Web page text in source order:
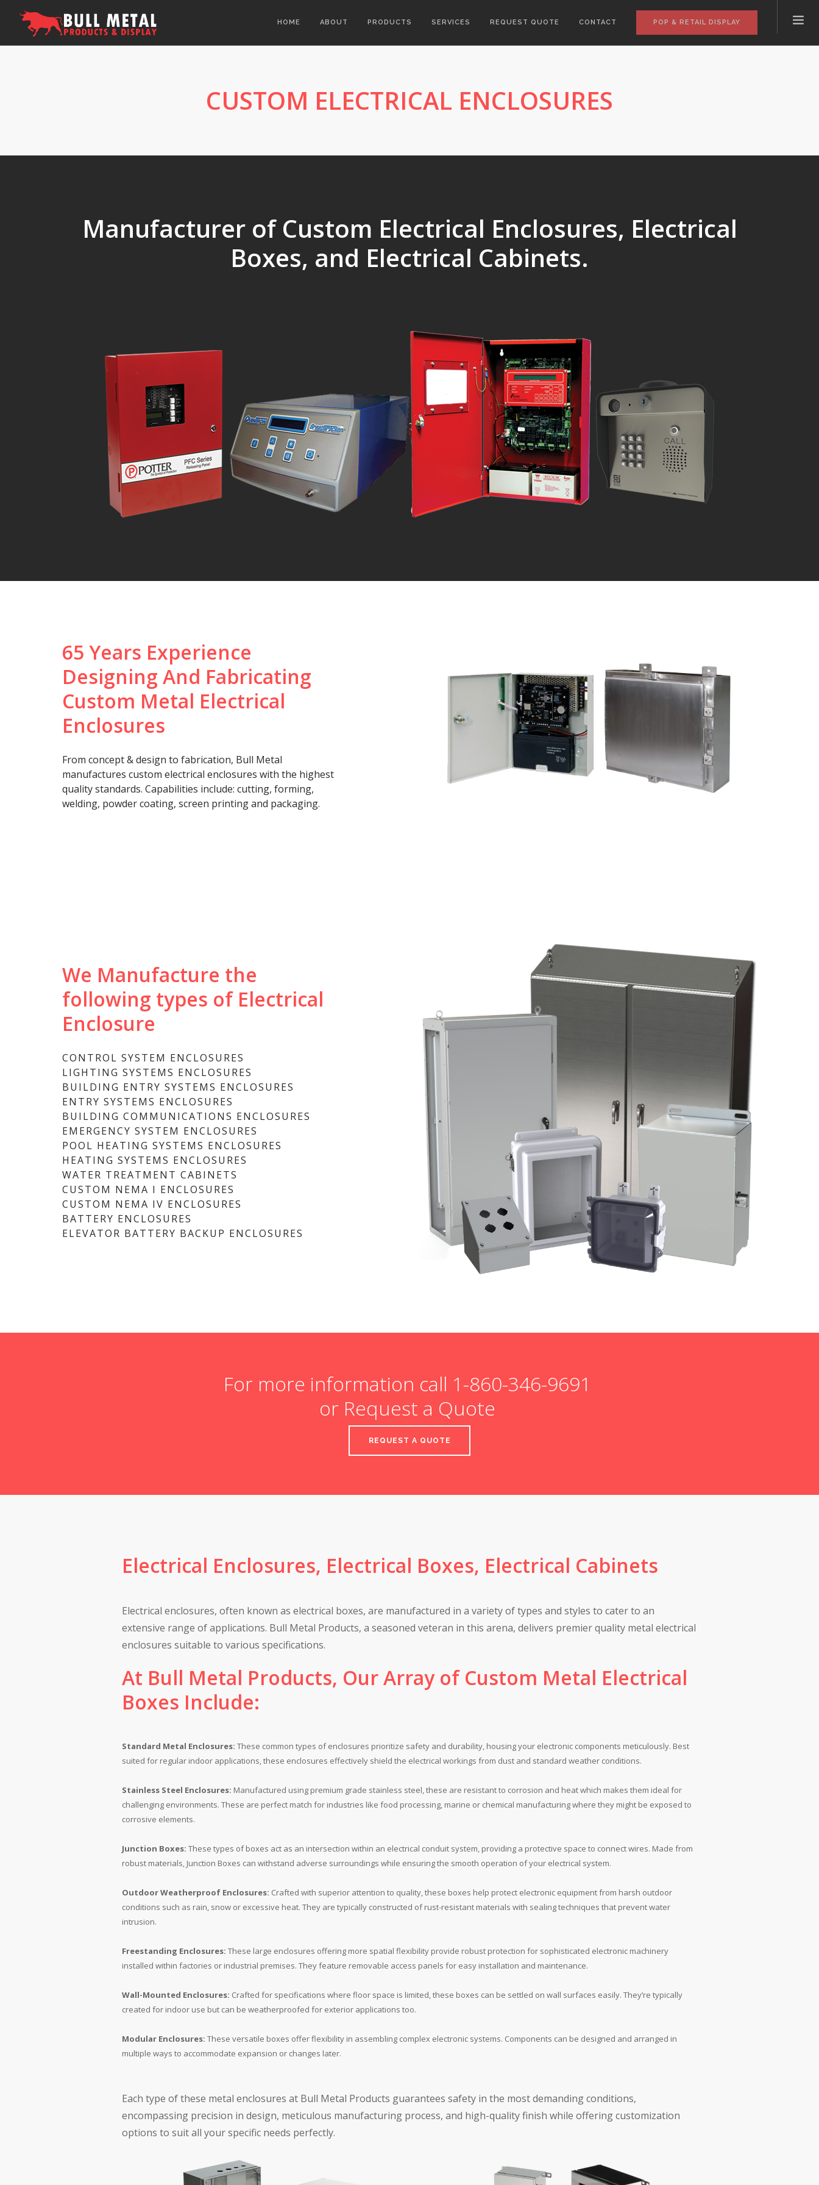
HOME ABOUT PRODUCTS SERVICES REQUEST QUOTE CONTACT POP & RETAIL DISPLAY
CUSTOM ELECTRICAL ENCLOSURES
Manufacturer of Custom Electrical Enclosures, Electrical
Boxes, and Electrical Cabinets.
65 Years Experience
Designing And Fabricating
Custom Metal Electrical
Enclosures
From concept & design to fabrication, Bull Metal
manufactures custom electrical enclosures with the highest
quality standards. Capabilities include: cutting, forming,
welding, powder coating, screen printing and packaging.
We Manufacture the
following types of Electrical
Enclosure
CONTROL SYSTEM ENCLOSURES
LIGHTING SYSTEMS ENCLOSURES
BUILDING ENTRY SYSTEMS ENCLOSURES
ENTRY SYSTEMS ENCLOSURES
BUILDING COMMUNICATIONS ENCLOSURES
EMERGENCY SYSTEM ENCLOSURES
POOL HEATING SYSTEMS ENCLOSURES
HEATING SYSTEMS ENCLOSURES
WATER TREATMENT CABINETS
CUSTOM NEMA I ENCLOSURES
CUSTOM NEMA IV ENCLOSURES
BATTERY ENCLOSURES
ELEVATOR BATTERY BACKUP ENCLOSURES
For more information call 1-860-346-9691
or Request a Quote
REQUEST A QUOTE
Electrical Enclosures, Electrical Boxes, Electrical Cabinets
Electrical enclosures, often known as electrical boxes, are manufactured in a variety of types and styles to cater to an
extensive range of applications. Bull Metal Products, a seasoned veteran in this arena, delivers premier quality metal electrical
enclosures suitable to various specifications.
At Bull Metal Products, Our Array of Custom Metal Electrical
Boxes Include:
Standard Metal Enclosures: These common types of enclosures prioritize safety and durability, housing your electronic components meticulously. Best
suited for regular indoor applications, these enclosures effectively shield the electrical workings from dust and standard weather conditions.
Stainless Steel Enclosures: Manufactured using premium grade stainless steel, these are resistant to corrosion and heat which makes them ideal for
challenging environments. These are perfect match for industries like food processing, marine or chemical manufacturing where they might be exposed to
corrosive elements.
Junction Boxes: These types of boxes act as an intersection within an electrical conduit system, providing a protective space to connect wires. Made from
robust materials, Junction Boxes can withstand adverse surroundings while ensuring the smooth operation of your electrical system.
Outdoor Weatherproof Enclosures: Crafted with superior attention to quality, these boxes help protect electronic equipment from harsh outdoor
conditions such as rain, snow or excessive heat. They are typically constructed of rust-resistant materials with sealing techniques that prevent water
intrusion.
Freestanding Enclosures: These large enclosures offering more spatial flexibility provide robust protection for sophisticated electronic machinery
installed within factories or industrial premises. They feature removable access panels for easy installation and maintenance.
Wall-Mounted Enclosures: Crafted for specifications where floor space is limited, these boxes can be settled on wall surfaces easily. They’re typically
created for indoor use but can be weatherproofed for exterior applications too.
Modular Enclosures: These versatile boxes offer flexibility in assembling complex electronic systems. Components can be designed and arranged in
multiple ways to accommodate expansion or changes later.
Each type of these metal enclosures at Bull Metal Products guarantees safety in the most demanding conditions,
encompassing precision in design, meticulous manufacturing process, and high-quality finish while offering customization
options to suit all your specific needs perfectly.